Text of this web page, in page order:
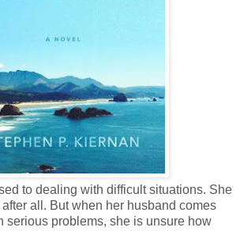
to dealing with difficult situations. She
all. But when her husband comes
serious problems, she is unsure how